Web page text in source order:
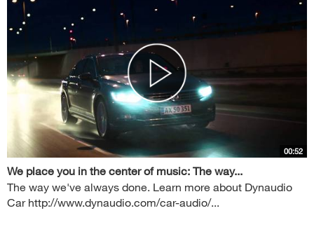
00:52
We place you in the center of music: The way...
The way we've always done. Learn more about Dynaudio
Car http://www.dynaudio.com/car-audio/...